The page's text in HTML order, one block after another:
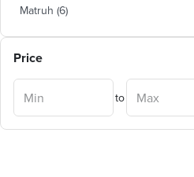
Matruh (6)
Price
to